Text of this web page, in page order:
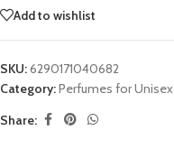
Add to wishlist
SKU:6290171040682
Category:Perfumes for Unisex
Share: